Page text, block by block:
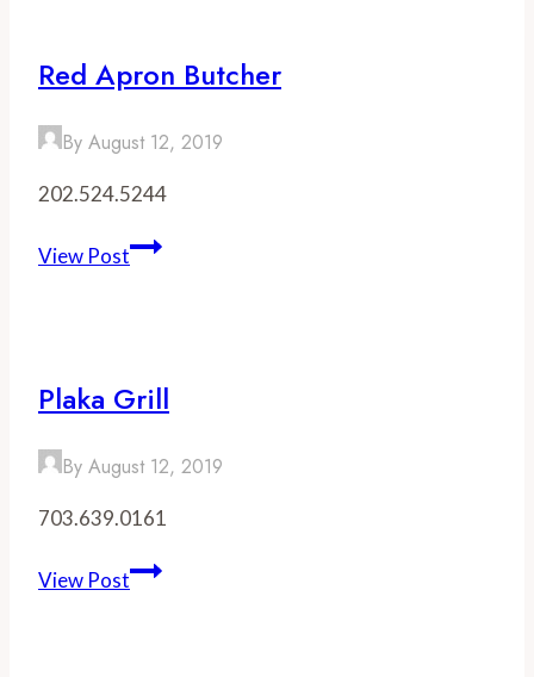
Red Apron Butcher
By August 12, 2019
202.524.5244
View PostRed
Plaka Grill
By August 12, 2019
703.639.0161
View PostPlaka